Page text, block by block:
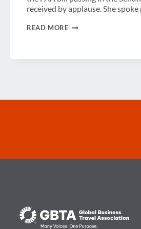
received by applause. She
READ MORESENATOR
BENEFITS
MEMBERS